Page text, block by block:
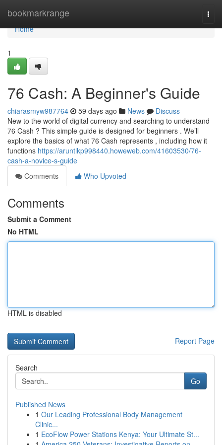
bookmarkrange
Home
Home
1
76 Cash: A Beginner's Guide
chiarasmyw987764 59 days ago News
Discuss
New to the world of digital currency and searching to understand
76 Cash ? This simple guide is designed for beginners . We’ll
explore the basics of what 76 Cash represents , including how it
functions https://aruntlkp998440.howeweb.com/41603530/76-
cash-a-novice-s-guide
Comments
Who Upvoted
Comments
Submit a Comment
No HTML
HTML is disabled
Report Page
Search
Go
Published News
1 Our Leading Professional Body Management
Clinic...
1 EcoFlow Power Stations Kenya: Your Ultimate St...